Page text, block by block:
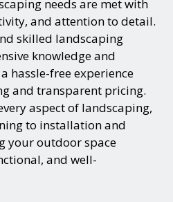
needs are met with
and attention to detail.
skilled landscaping
knowledge and
hassle-free experience
and transparent pricing.
aspect of landscaping,
to installation and
your outdoor space
and well-